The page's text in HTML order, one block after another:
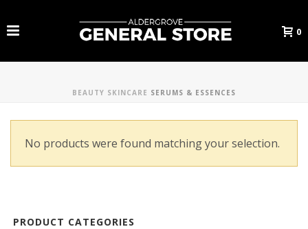
0
BEAUTY SKINCARE SERUMS & ESSENCES
No products were found matching your selection.
PRODUCT CATEGORIES